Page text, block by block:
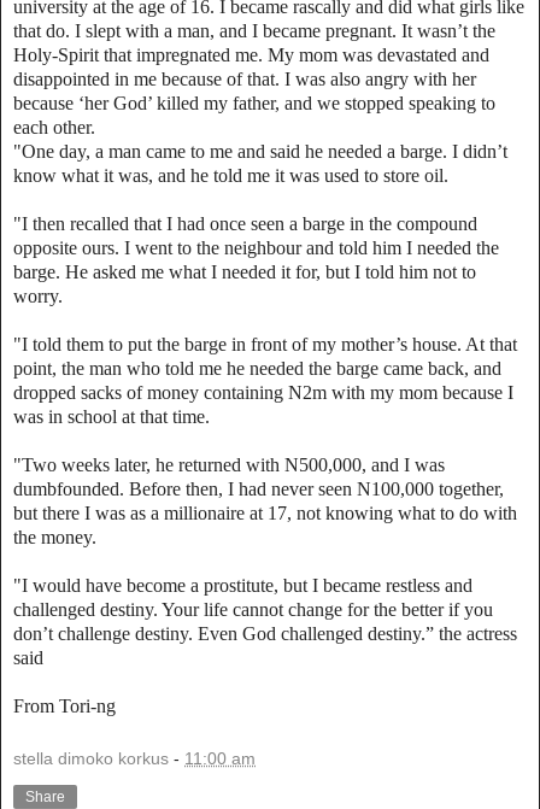
university at the age of 16. I became rascally and did what girls like
that do. I slept with a man, and I became pregnant. It wasn’t the
Holy-Spirit that impregnated me. My mom was devastated and
disappointed in me because of that. I was also angry with her
because ‘her God’ killed my father, and we stopped speaking to
each other.
"One day, a man came to me and said he needed a barge. I didn’t
know what it was, and he told me it was used to store oil.
"I then recalled that I had once seen a barge in the compound
opposite ours. I went to the neighbour and told him I needed the
barge. He asked me what I needed it for, but I told him not to
worry.
"I told them to put the barge in front of my mother’s house. At that
point, the man who told me he needed the barge came back, and
dropped sacks of money containing N2m with my mom because I
was in school at that time.
"Two weeks later, he returned with N500,000, and I was
dumbfounded. Before then, I had never seen N100,000 together,
but there I was as a millionaire at 17, not knowing what to do with
the money.
"I would have become a prostitute, but I became restless and
challenged destiny. Your life cannot change for the better if you
don’t challenge destiny. Even God challenged destiny.” the actress
said
From Tori-ng
stella dimoko korkus - 11:00 am
Share